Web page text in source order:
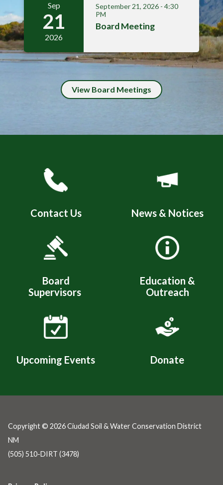
Sep
21
2026
September 21, 2026 - 4:30
PM
Board Meeting
View Board Meetings
Quicklinks 4
Contact Us News & Notices
Board
Supervisors
Education &
Outreach
Upcoming Events Donate
Copyright © 2026 Ciudad Soil & Water Conservation District
NM
(505) 510-DIRT (3478)